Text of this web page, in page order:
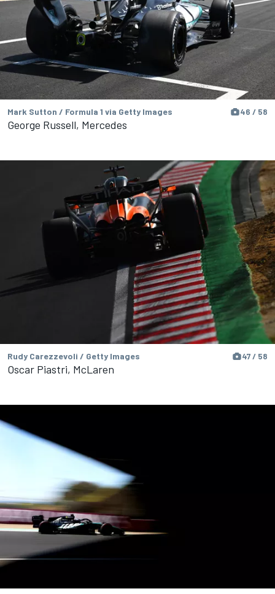
Mark Sutton / Formula 1 via Getty Images 46 / 58
George Russell, Mercedes
Rudy Carezzevoli / Getty Images 47 / 58
Oscar Piastri, McLaren